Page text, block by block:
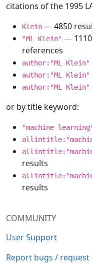
COMMUNITY
User Support
Report bugs / request
citations of the 1995
Klein — 4850
"ML Klein" —
references
author:"ML Klein"
author:"ML Klein"
author:"ML Klein"
or by title keyword:
"machine
results
results